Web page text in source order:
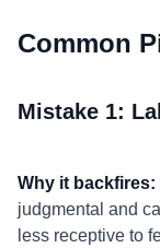
Common
Mistake 1:
Why it backfires:
judgmental and
less receptive to